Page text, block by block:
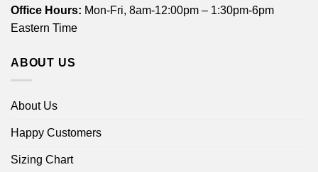
Office Hours: Mon-Fri, 8am-12:00pm – 1:30pm-6pm
Eastern Time
ABOUT US
About Us
Happy Customers
Sizing Chart